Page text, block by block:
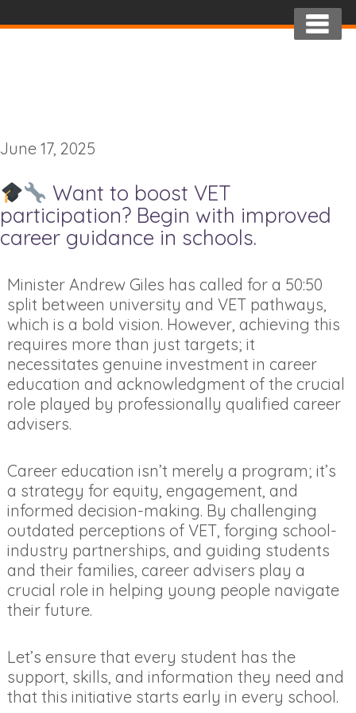
June 17, 2025
Want to boost VET
participation? Begin with improved
career guidance in schools.
Minister Andrew Giles has called for a 50:50
split between university and VET pathways,
which is a bold vision. However, achieving this
requires more than just targets; it
necessitates genuine investment in career
education and acknowledgment of the crucial
role played by professionally qualified career
advisers.
Career education isn’t merely a program; it’s
a strategy for equity, engagement, and
informed decision-making. By challenging
outdated perceptions of VET, forging school-
industry partnerships, and guiding students
and their families, career advisers play a
crucial role in helping young people navigate
their future.
Let’s ensure that every student has the
support, skills, and information they need and
that this initiative starts early in every school.